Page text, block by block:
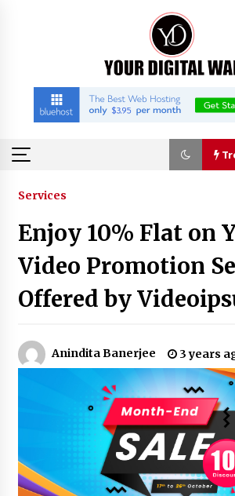
Trending Now
China Orthopedic Sports
Suppliers for Thailand’s
Surgery Market
9 hours ago
9 hours ago
No-Tools Modular
How QuicklyShow
Into Compact Travel Cases
9 hours ago
Ludyway Packaging
Growth with Exports Set to
Billion by 2026
Services
Enjoy 10% Flat on
Video Promotion
Offered by
Anindita Banerjee 3 years